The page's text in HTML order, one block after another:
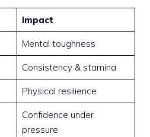
Impact
Mental toughness
Consistency & stamina
Physical resilience
Confidence under
pressure